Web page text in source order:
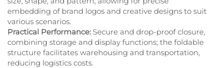
embedding of brand logos and creative designs to suit
various scenarios.
Practical Performance: Secure and drop-proof closure,
combining storage and display functions; the foldable
structure facilitates warehousing and transportation,
reducing logistics costs.